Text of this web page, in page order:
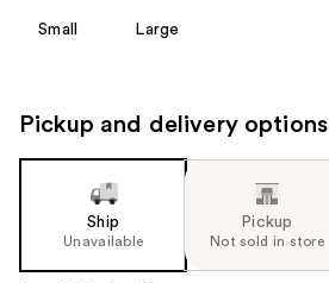
product
Small Large
Pickup and delivery options
Ship
Unavailable
Pickup
Not sold in store